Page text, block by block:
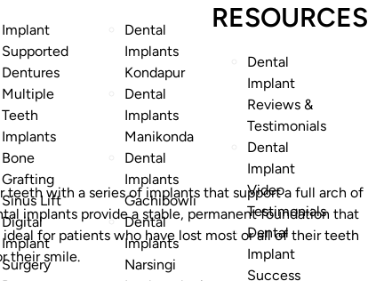
Implant
Supported
Dentures
Multiple
Teeth
Implants
Bone
Grafting
Sinus Lift
Digital
Implant
Surgery
Dental
Implants
Kondapur
Dental
Implants
Manikonda
Dental
Implants
Gachibowli
Dental
Implants
Narsingi
RESOURCES
Dental
Implant
Reviews &
Testimonials
Dental
Implant
Video
Testimonials
Dental
Implant
Success
with a series of implants that support a full arch of
implants provide a stable, permanent foundation that
for patients who have lost most or all of their teeth
their smile.